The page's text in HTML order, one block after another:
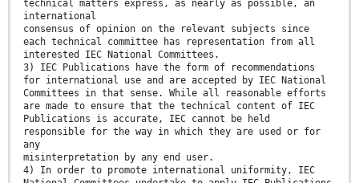
technical matters express, as nearly as possible, an
international
consensus of opinion on the relevant subjects since
each technical committee has representation from all
interested IEC National Committees.
3) IEC Publications have the form of recommendations
for international use and are accepted by IEC National
Committees in that sense. While all reasonable efforts
are made to ensure that the technical content of IEC
Publications is accurate, IEC cannot be held
responsible for the way in which they are used or for
any
misinterpretation by any end user.
4) In order to promote international uniformity, IEC